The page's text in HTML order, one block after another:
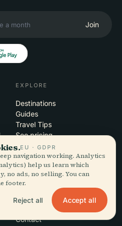
Join
EXPLORE
Destinations
Guides
Travel Tips
See pricing
Download
HELP
Support
App troubleshooting
Contact
EU · GDPR
navigation working. Analytics
help us learn which
no ads, no selling. You can
footer.
Reject all Accept all